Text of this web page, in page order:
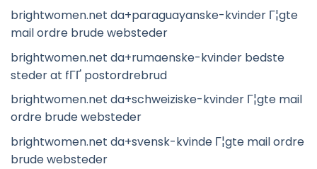
brightwomen.net da+paraguayanske-kvinder Г¦gte
mail ordre brude websteder
brightwomen.net da+rumaenske-kvinder bedste
steder at fГҐ postordrebrud
brightwomen.net da+schweiziske-kvinder Г¦gte mail
ordre brude websteder
brightwomen.net da+svensk-kvinde Г¦gte mail ordre
brude websteder